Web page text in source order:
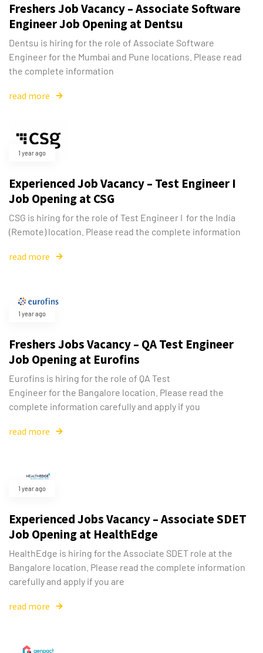
Freshers Job Vacancy – Associate Software
Engineer Job Opening at Dentsu
Dentsu is hiring for the role of Associate Software
Engineer for the Mumbai and Pune locations. Please read
the complete information
read more
1 year ago
Experienced Job Vacancy – Test Engineer I
Job Opening at CSG
CSG is hiring for the role of Test Engineer I for the India
(Remote) location. Please read the complete information
read more
1 year ago
Freshers Jobs Vacancy – QA Test Engineer
Job Opening at Eurofins
Eurofins is hiring for the role of QA Test
Engineer for the Bangalore location. Please read the
complete information carefully and apply if you
read more
1 year ago
Experienced Jobs Vacancy – Associate SDET
Job Opening at HealthEdge
HealthEdge is hiring for the Associate SDET role at the
Bangalore location. Please read the complete information
carefully and apply if you are
read more